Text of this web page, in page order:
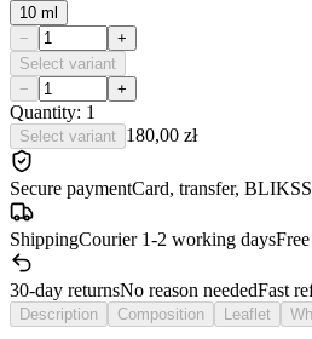
10 ml
−
+
Select variant
−
+
Quantity: 1
Select variant 180,00 zł
Secure paymentCard, transfer, BLIK
ShippingCourier 1-2 working days
30-day returnsNo reason neededFast
Description Composition Leaflet